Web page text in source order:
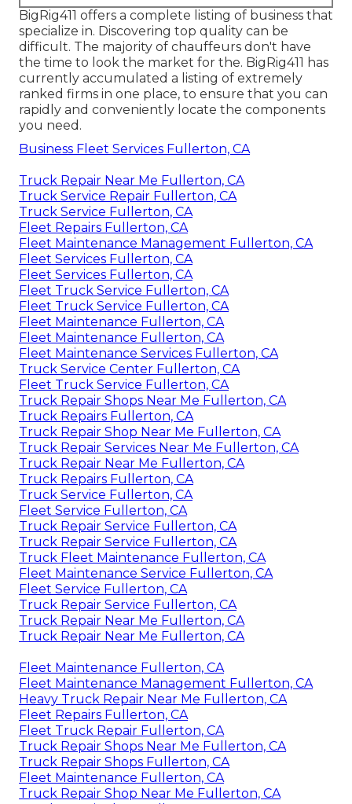
BigRig411 offers a complete listing of business that
specialize in. Discovering top quality can be
difficult. The majority of chauffeurs don't have
the time to look the market for the. BigRig411 has
currently accumulated a listing of extremely
ranked firms in one place, to ensure that you can
rapidly and conveniently locate the components
you need.
Business Fleet Services Fullerton, CA
Truck Repair Near Me Fullerton, CA
Truck Service Repair Fullerton, CA
Truck Service Fullerton, CA
Fleet Repairs Fullerton, CA
Fleet Maintenance Management Fullerton, CA
Fleet Services Fullerton, CA
Fleet Services Fullerton, CA
Fleet Truck Service Fullerton, CA
Fleet Truck Service Fullerton, CA
Fleet Maintenance Fullerton, CA
Fleet Maintenance Fullerton, CA
Fleet Maintenance Services Fullerton, CA
Truck Service Center Fullerton, CA
Fleet Truck Service Fullerton, CA
Truck Repair Shops Near Me Fullerton, CA
Truck Repairs Fullerton, CA
Truck Repair Shop Near Me Fullerton, CA
Truck Repair Services Near Me Fullerton, CA
Truck Repair Near Me Fullerton, CA
Truck Repairs Fullerton, CA
Truck Service Fullerton, CA
Fleet Service Fullerton, CA
Truck Repair Service Fullerton, CA
Truck Repair Service Fullerton, CA
Truck Fleet Maintenance Fullerton, CA
Fleet Maintenance Service Fullerton, CA
Fleet Service Fullerton, CA
Truck Repair Service Fullerton, CA
Truck Repair Near Me Fullerton, CA
Truck Repair Near Me Fullerton, CA
Fleet Maintenance Fullerton, CA
Fleet Maintenance Management Fullerton, CA
Heavy Truck Repair Near Me Fullerton, CA
Fleet Repairs Fullerton, CA
Fleet Truck Repair Fullerton, CA
Truck Repair Shops Near Me Fullerton, CA
Truck Repair Shops Fullerton, CA
Fleet Maintenance Fullerton, CA
Truck Repair Shop Near Me Fullerton, CA